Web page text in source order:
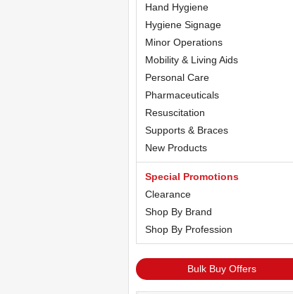
Hand Hygiene
Hygiene Signage
Minor Operations
Mobility & Living Aids
Personal Care
Pharmaceuticals
Resuscitation
Supports & Braces
New Products
Special Promotions
Clearance
Shop By Brand
Shop By Profession
Bulk Buy Offers